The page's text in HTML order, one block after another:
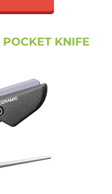
KNIFE